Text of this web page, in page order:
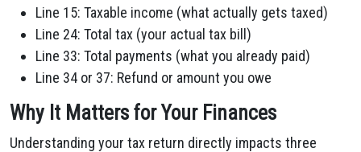
Line 15: Taxable income (what actually gets taxed)
Line 24: Total tax (your actual tax bill)
Line 33: Total payments (what you already paid)
Line 34 or 37: Refund or amount you owe
Why It Matters for Your Finances
Understanding your tax return directly impacts three